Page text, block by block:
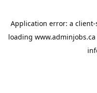
Application error: a client-
loading www.adminjobs.ca